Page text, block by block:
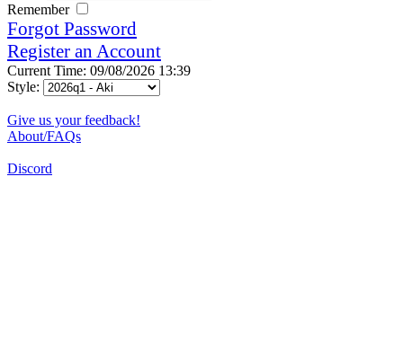
Remember
Forgot Password
Register an Account
Current Time: 09/08/2026 13:39
Style:
Give us your feedback!
About/FAQs
Discord